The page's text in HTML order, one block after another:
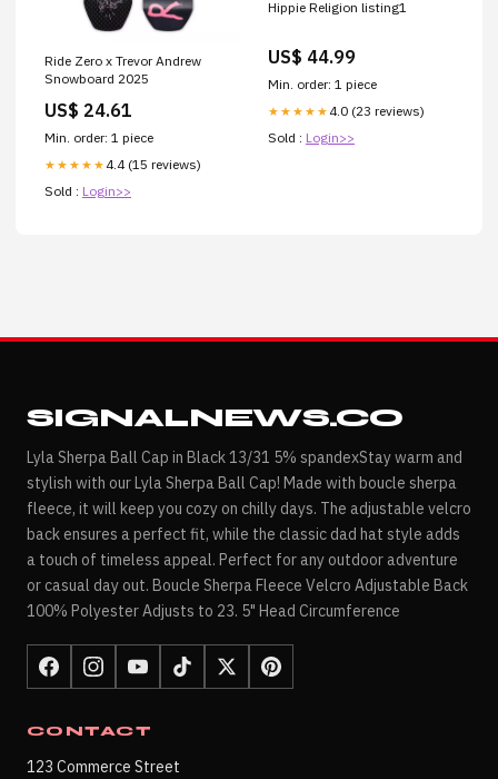
Ride Zero x Trevor Andrew
Snowboard 2025
US$ 24.61
Min. order: 1 piece
★★★★★ 4.4 (15 reviews)
Sold : Login>>
Hippie Religion listing1
US$ 44.99
Min. order: 1 piece
★★★★★ 4.0 (23 reviews)
Sold : Login>>
SIGNALNEWS.CO
Lyla Sherpa Ball Cap in Black 13/31 5% spandexStay warm and
stylish with our Lyla Sherpa Ball Cap! Made with boucle sherpa
fleece, it will keep you cozy on chilly days. The adjustable velcro
back ensures a perfect fit, while the classic dad hat style adds
a touch of timeless appeal. Perfect for any outdoor adventure
or casual day out. Boucle Sherpa Fleece Velcro Adjustable Back
100% Polyester Adjusts to 23. 5" Head Circumference
CONTACT
123 Commerce Street